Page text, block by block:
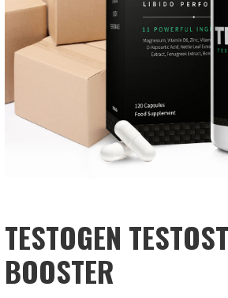
TESTOGEN
BOOSTER